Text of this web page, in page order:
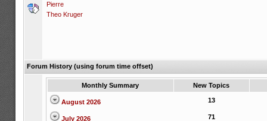
Pierre
Theo Kruger
Forum History (using forum time offset)
Monthly Summary New Topics
August 2026 13
July 2026 71